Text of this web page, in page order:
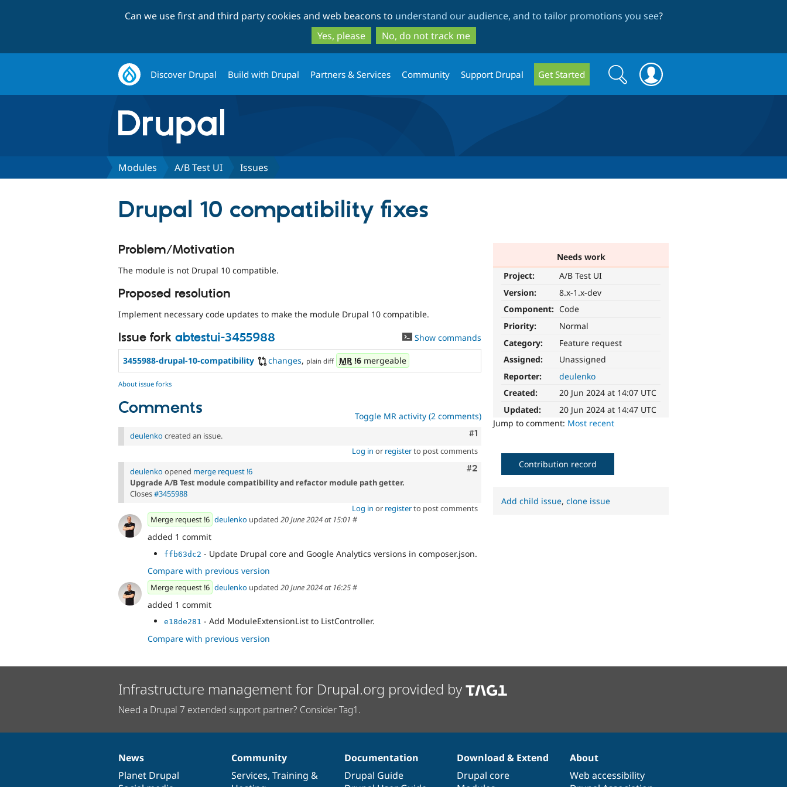
to
main
content
to
search
Can we use first and third party cookies and web beacons to understand our audience, and to tailor promotions you see?
Yes, please
No, do not track me
Discover Drupal Build with Drupal Partners & Services Community Support Drupal Get Started
Search
form
Search
Modules A/B Test UI Issues
Drupal 10 compatibility fixes
Needs work
Project:
A/B Test UI
Version:
8.x-1.x-dev
Component: Code
Priority:
Normal
Category:
Feature request
Assigned:
Unassigned
Reporter:
deulenko
Created:
20 Jun 2024 at 14:07 UTC
Updated:
20 Jun 2024 at 14:47 UTC
Jump to comment: Most recent
Problem/Motivation
The module is not Drupal 10 compatible.
Proposed resolution
Implement necessary code updates to make the module Drupal 10 compatible.
Issue fork abtestui-3455988 Show commands
3455988-drupal-10-compatibility changes, plain diff MR !6 mergeable
About issue forks
Comments Toggle MR activity (2 comments)
Comment
#1
deulenko created an issue.
Log in or registerto post comments
Comment
#2
deulenko opened merge request !6
Upgrade A/B Test module compatibility and refactor module path getter.
Closes#3455988
Log in or registerto post comments
Merge request !6 deulenko updated 20 June 2024 at 15:01 #
added 1 commit
ffb63dc2 - Update Drupal core and Google Analytics versions in composer.json.
Compare with previous version
Merge request !6 deulenko updated 20 June 2024 at 16:25#
added 1 commit
e18de281 - Add ModuleExtensionList to ListController.
Compare with previous version
Contribution record
Add child issue,clone issue
Infrastructure management for Drupal.org provided by
Need a Drupal 7 extended support partner? Consider Tag1.
News
items
News
Planet Drupal
Our
community
Community
Services, Training &
Documentation
Documentation
Drupal Guide
Drupal
code
Download & Extend
Drupal core
Governance
of
About
Web accessibility